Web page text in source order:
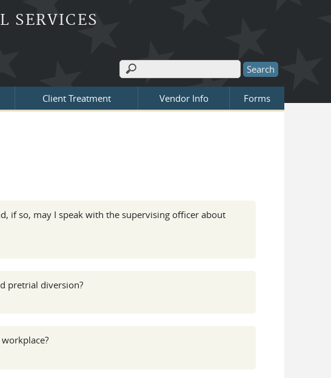
SERVICES
Search form
Search
Client Treatment Vendor Info Forms
if so, may I speak with the supervising officer about
pretrial diversion?